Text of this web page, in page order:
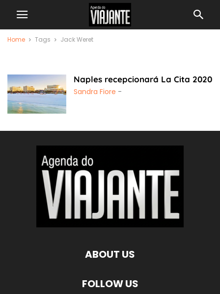
Home Tags Jack Weret
Naples recepcionará La Cita 2020
Sandra Fiore -
ABOUT US
FOLLOW US